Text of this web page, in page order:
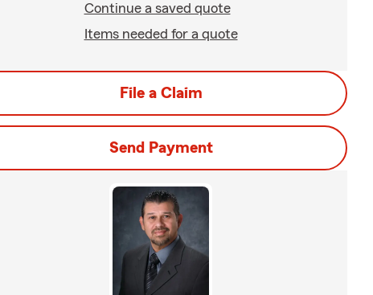
Continue a saved quote
Items needed for a quote
File a Claim
Send Payment